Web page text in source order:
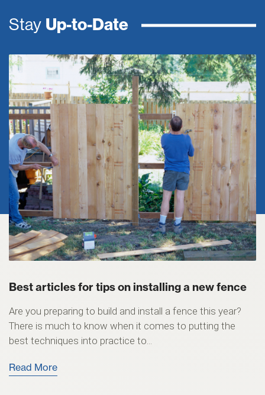
Stay Up-to-Date
Best articles for tips on installing a new fence
Are you preparing to build and install a fence this year?
There is much to know when it comes to putting the
best techniques into practice to...
Read More